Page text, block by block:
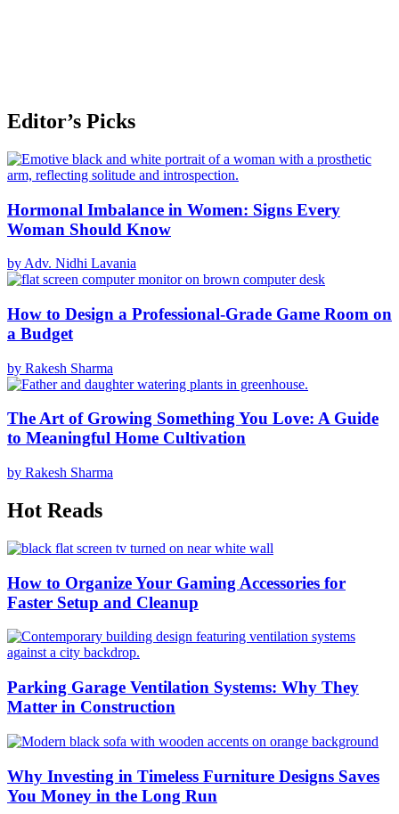
Editor’s Picks
Hormonal Imbalance in Women: Signs Every
Woman Should Know
by Adv. Nidhi Lavania
How to Design a Professional-Grade Game Room on
a Budget
by Rakesh Sharma
The Art of Growing Something You Love: A Guide
to Meaningful Home Cultivation
by Rakesh Sharma
Hot Reads
How to Organize Your Gaming Accessories for
Faster Setup and Cleanup
Parking Garage Ventilation Systems: Why They
Matter in Construction
Why Investing in Timeless Furniture Designs Saves
You Money in the Long Run